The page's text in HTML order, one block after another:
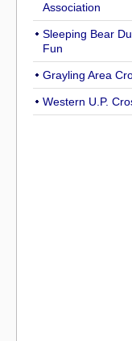
Association
Sleeping Bear
Fun
Grayling Area
Western U.P.